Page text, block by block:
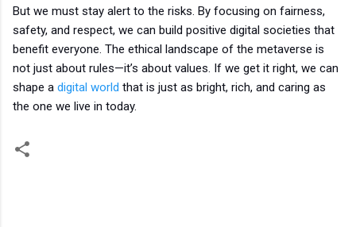
But we must stay alert to the risks. By focusing on fairness,
safety, and respect, we can build positive digital societies that
benefit everyone. The ethical landscape of the metaverse is
not just about rules—it’s about values. If we get it right, we can
shape a digital world that is just as bright, rich, and caring as
the one we live in today.